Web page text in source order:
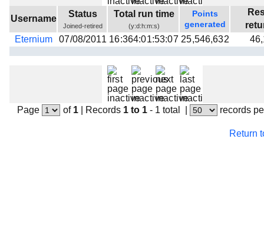
Download
Username Status
Joined-retired
Total run time
(y:d:h:m:s)
Points
generated
Eternium
07/08/2011 16:364:01:53:07 25,546,632
Page of 1| Records 1 to 1 - 1 total records
Return